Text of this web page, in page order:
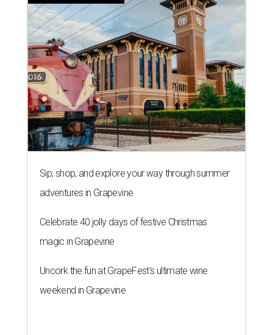
Sip, shop, and explore your way through summer
adventures in Grapevine
Celebrate 40 jolly days of festive Christmas
magic in Grapevine
Uncork the fun at GrapeFest's ultimate wine
weekend in Grapevine